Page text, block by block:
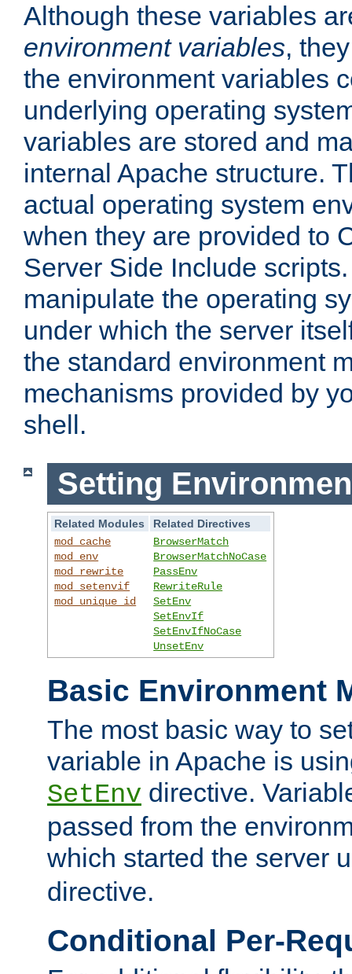
Although these variables
environment variables,
the environment variables
underlying operating
variables are stored and
internal Apache structure.
actual operating system
when they are provided to
Server Side Include
manipulate the operating
under which the server
the standard environment
mechanisms provided by
shell.
Setting
Related Modules
Related Directives
mod_cache
mod_env
mod_rewrite
mod_setenvif
mod_unique_id
BrowserMatch
BrowserMatchNoCase
PassEnv
RewriteRule
SetEnv
SetEnvIf
SetEnvIfNoCase
UnsetEnv
Basic Environment
The most basic way to
variable in Apache is
SetEnv directive.
passed from the
which started the server
directive.
Conditional Per-